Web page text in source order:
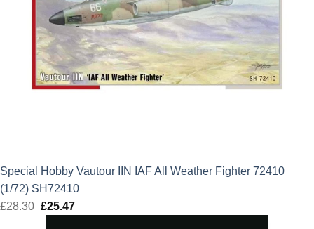
Special Hobby Vautour IIN IAF All Weather Fighter 72410
(1/72) SH72410
£28.30 Original
£25.47Current